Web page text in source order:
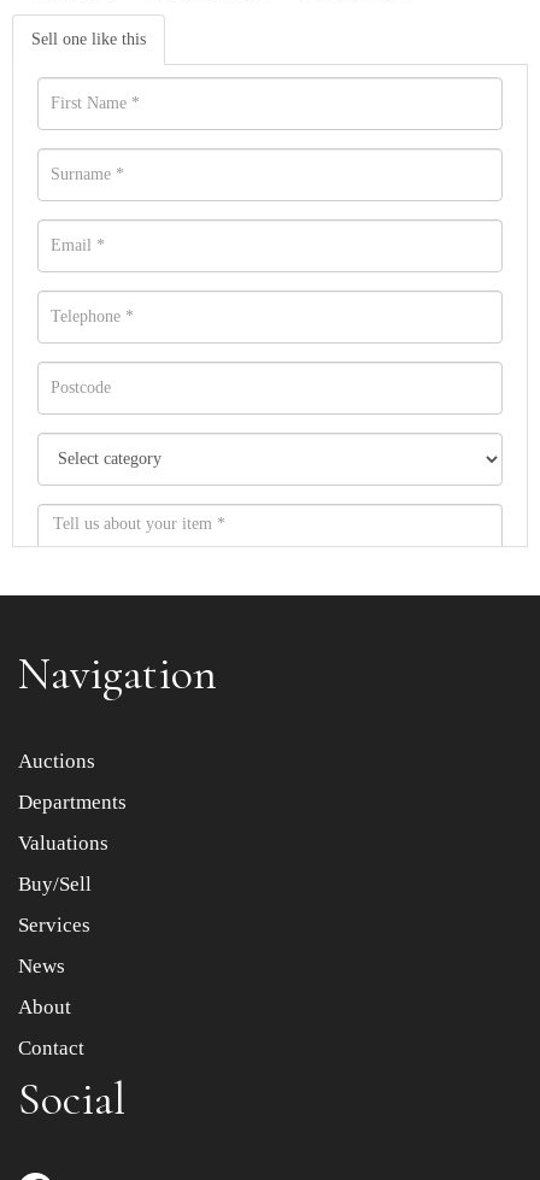
Sell one like this
Item images *
Drag and drop .jpg images here to upload, or click here
Navigation
Auctions
Departments
Valuations
Buy/Sell
Services
News
About
Contact
Social